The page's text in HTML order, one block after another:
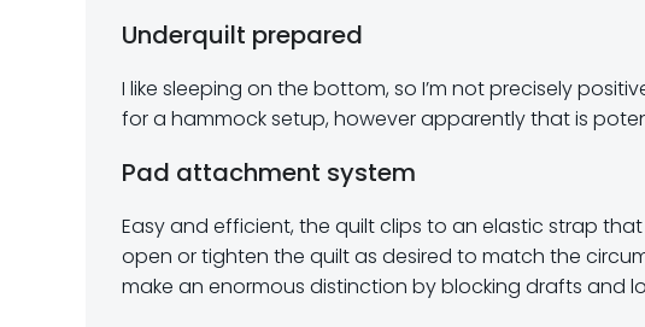
Underquilt prepared
I like sleeping on the bottom, so I’m not precisely
for a hammock setup, however apparently that is
Pad attachment system
Easy and efficient, the quilt clips to an elastic strap
open or tighten the quilt as desired to match the
make an enormous distinction by blocking drafts and